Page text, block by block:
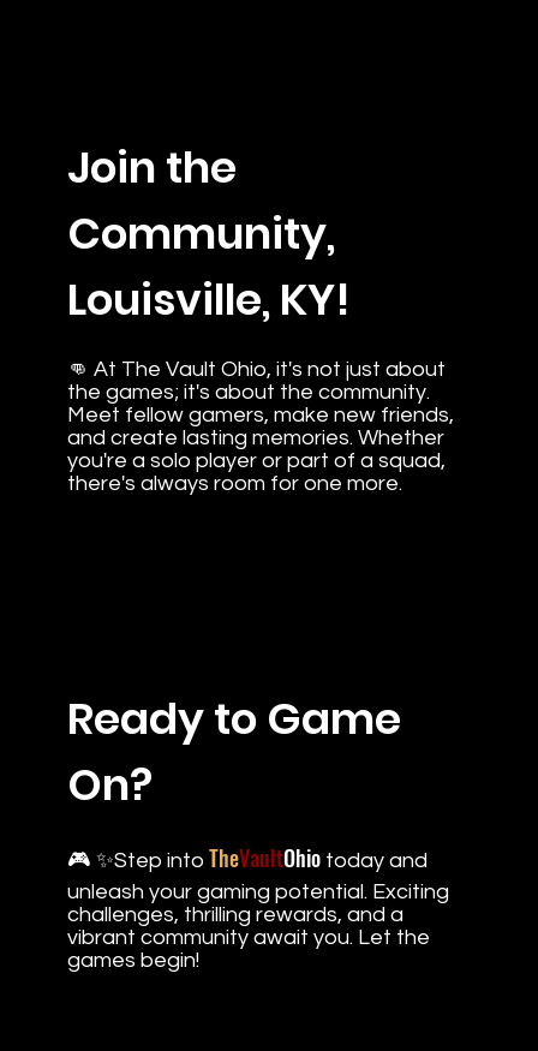
Join the
Community,
Louisville, KY!
👊 At The Vault Ohio, it's not just about
the games; it's about the community.
Meet fellow gamers, make new friends,
and create lasting memories. Whether
you're a solo player or part of a squad,
there's always room for one more.
Ready to Game
On?
🎮 ✨Step into TheVaultOhio today and
unleash your gaming potential. Exciting
challenges, thrilling rewards, and a
vibrant community await you. Let the
games begin!